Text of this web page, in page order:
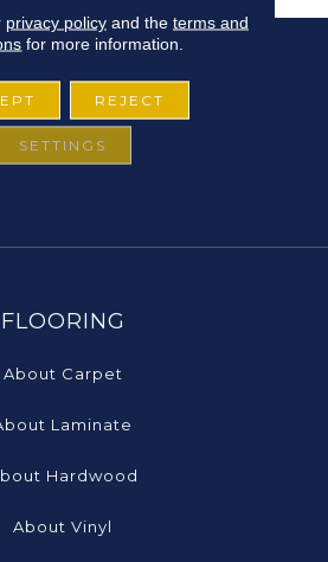
FLOORING
About Carpet
Laminate
Hardwood
About Vinyl
privacy policyand the terms and
for more information.
REJECT
SETTINGS